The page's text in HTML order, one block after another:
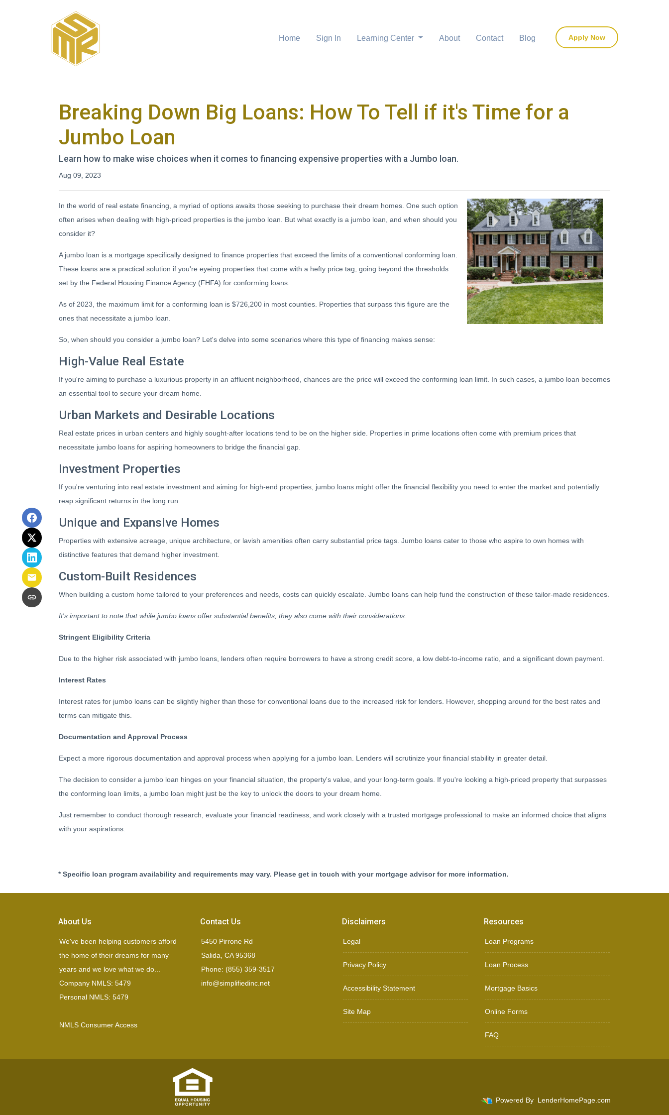
Home Sign In Learning Center About Contact Blog Apply Now
Breaking Down Big Loans: How To Tell if it's Time for a
Jumbo Loan
Learn how to make wise choices when it comes to financing expensive properties with a Jumbo loan.
Aug 09, 2023
In the world of real estate financing, a myriad of options awaits those seeking to purchase their dream homes. One such option
often arises when dealing with high-priced properties is the jumbo loan. But what exactly is a jumbo loan, and when should you
consider it?
A jumbo loan is a mortgage specifically designed to finance properties that exceed the limits of a conventional conforming loan.
These loans are a practical solution if you're eyeing properties that come with a hefty price tag, going beyond the thresholds
set by the Federal Housing Finance Agency (FHFA) for conforming loans.
As of 2023, the maximum limit for a conforming loan is $726,200 in most counties. Properties that surpass this figure are the
ones that necessitate a jumbo loan.
So, when should you consider a jumbo loan? Let's delve into some scenarios where this type of financing makes sense:
High-Value Real Estate
If you're aiming to purchase a luxurious property in an affluent neighborhood, chances are the price will exceed the conforming loan limit. In such cases, a jumbo loan becomes
an essential tool to secure your dream home.
Urban Markets and Desirable Locations
Real estate prices in urban centers and highly sought-after locations tend to be on the higher side. Properties in prime locations often come with premium prices that
necessitate jumbo loans for aspiring homeowners to bridge the financial gap.
Investment Properties
If you're venturing into real estate investment and aiming for high-end properties, jumbo loans might offer the financial flexibility you need to enter the market and potentially
reap significant returns in the long run.
Unique and Expansive Homes
Properties with extensive acreage, unique architecture, or lavish amenities often carry substantial price tags. Jumbo loans cater to those who aspire to own homes with
distinctive features that demand higher investment.
Custom-Built Residences
When building a custom home tailored to your preferences and needs, costs can quickly escalate. Jumbo loans can help fund the construction of these tailor-made residences.
It's important to note that while jumbo loans offer substantial benefits, they also come with their considerations:
Stringent Eligibility Criteria
Due to the higher risk associated with jumbo loans, lenders often require borrowers to have a strong credit score, a low debt-to-income ratio, and a significant down payment.
Interest Rates
Interest rates for jumbo loans can be slightly higher than those for conventional loans due to the increased risk for lenders. However, shopping around for the best rates and
terms can mitigate this.
Documentation and Approval Process
Expect a more rigorous documentation and approval process when applying for a jumbo loan. Lenders will scrutinize your financial stability in greater detail.
The decision to consider a jumbo loan hinges on your financial situation, the property's value, and your long-term goals. If you're looking a high-priced property that surpasses
the conforming loan limits, a jumbo loan might just be the key to unlock the doors to your dream home.
Just remember to conduct thorough research, evaluate your financial readiness, and work closely with a trusted mortgage professional to make an informed choice that aligns
with your aspirations.
* Specific loan program availability and requirements may vary. Please get in touch with your mortgage advisor for more information.
About Us
We've been helping customers afford
the home of their dreams for many
years and we love what we do...
Company NMLS: 5479
Personal NMLS: 5479
NMLS Consumer Access
Contact Us
5450 Pirrone Rd
Salida, CA 95368
Phone: (855) 359-3517
info@simplifiedinc.net
Disclaimers
Legal
Privacy Policy
Accessibility Statement
Site Map
Resources
Loan Programs
Loan Process
Mortgage Basics
Online Forms
FAQ
Powered By LenderHomePage.com